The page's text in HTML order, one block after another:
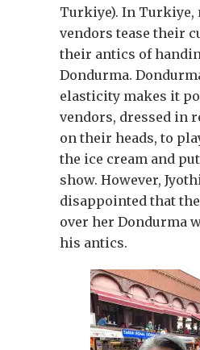
Turkiye). In Turkiye,
vendors tease their
their antics of
Dondurma.
elasticity makes it
vendors, dressed in
on their heads, to
the ice cream and
show. However,
disappointed that
over her Dondurma
his antics.